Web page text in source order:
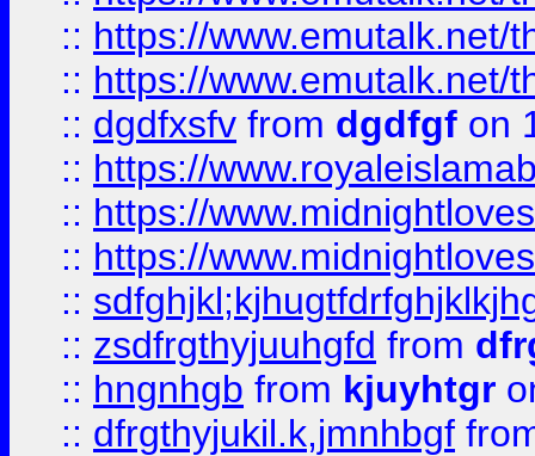
:: https://www.emutalk.net/
:: https://www.emutalk.net/
:: dgdfxsfv from dgdfgf on
:: https://
:: https://
:: https://
::
:: zsdfrgthyjuuhgfd from
:: hngnhgb from kjuyhtgr
:: dfrgthyjukil.k,jmnhbgf